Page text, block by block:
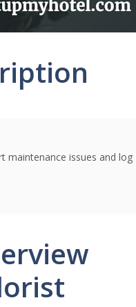
maintenance issues and log